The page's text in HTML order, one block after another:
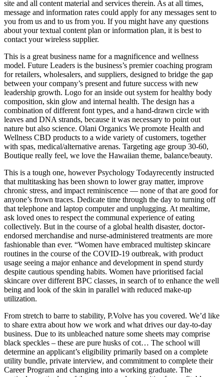
site and all content material and services therein. As at all times,
message and information rates could apply for any messages sent to
you from us and to us from you. If you might have any questions
about your textual content plan or information plan, it is best to
contact your wireless supplier.
This is a great business name for a magnificence and wellness
model. Future Leaders is the business’s premier coaching program
for retailers, wholesalers, and suppliers, designed to bridge the gap
between your company’s present and future success with new
leadership growth. Logo for an inside out system for healthy body
composition, skin glow and internal health. The design has a
combination of different font types, and a hand-drawn circle with
leaves and DNA strands, because it was necessary to point out
nature but also science. Olani Organics We promote Health and
Wellness CBD products to a wide variety of customers, together
with spas, medical/alternative arenas. Targeting age group 30-60,
Boutique really feel, we love the Hawaiian theme, balance/beauty.
This is a tough one, however Psychology Todayrecently instructed
that multitasking has been shown to lower gray matter, improve
chronic stress, and impact reminiscence — none of that are good for
anyone’s frown traces. Dedicate time through the day to turning off
that telephone and laptop computer and unplugging. At mealtime,
ask loved ones to respect the communal experience of eating
collectively. But in the course of a global health disaster, doctor-
endorsed merchandise and nurse-administered treatments are more
fashionable than ever. “Women have embraced multistep skincare
routines in the course of the COVID-19 outbreak, with product
usage seeing a major enhance and development in spend sturdy
despite cautious spending habits. Women have prioritised facial
skincare over different BPC classes, in search of to enhance the well
being and look of the skin in parallel with reduced make-up
utilization.
From stretch to barre to stability, P.Volve has you covered. We’d like
to share extra about how we work and what drives our day-to-day
business. Due to its unbleached nature some sheets may comprise
black speckles – these are pure husks of cot… The school will
determine an applicant’s eligibility primarily based on a complete
utility bundle, private interview, and commitment to complete their
Career Program and changing into a working graduate. The